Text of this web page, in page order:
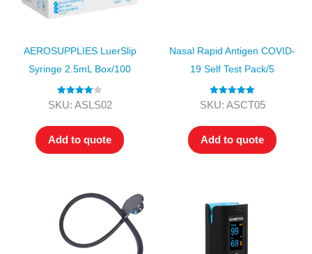
AEROSUPPLIES LuerSlip
Syringe 2.5mL Box/100
Rated4.00
SKU: ASLS02
Add to quote
Nasal Rapid Antigen COVID-
19 Self Test Pack/5
Rated5.00
SKU: ASCT05
Add to quote